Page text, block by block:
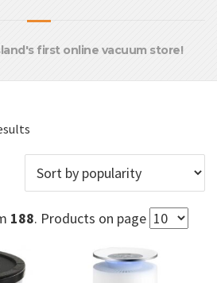
first online vacuum store!
popularity
188. Products on page